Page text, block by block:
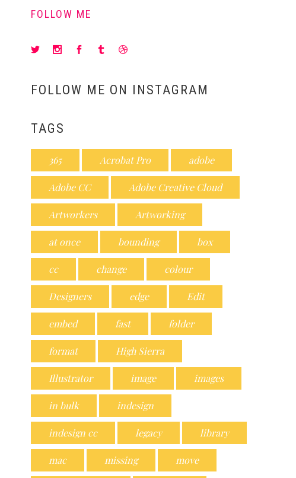
FOLLOW ME
FOLLOW ME ON INSTAGRAM
TAGS
365 Acrobat Pro adobe
Adobe CC Adobe Creative Cloud
Artworkers Artworking
at once bounding box
cc change colour
Designers edge Edit
embed fast folder
format High Sierra
Illustrator image images
in bulk indesign
indesign cc legacy library
mac missing move